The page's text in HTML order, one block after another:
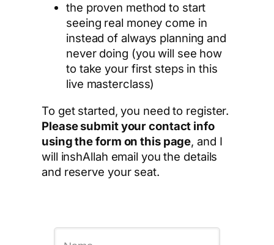
the proven method to start
seeing real money come in
instead of always planning and
never doing (you will see how
to take your first steps in this
live masterclass)
To get started, you need to register.
Please submit your contact info
using the form on this page, and I
will inshAllah email you the details
and reserve your seat.